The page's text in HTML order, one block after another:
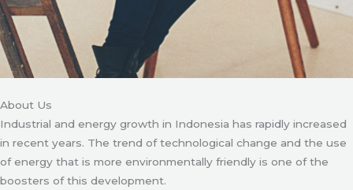
About Us
Industrial and energy growth in Indonesia has rapidly increased
in recent years. The trend of technological change and the use
of energy that is more environmentally friendly is one of the
boosters of this development.